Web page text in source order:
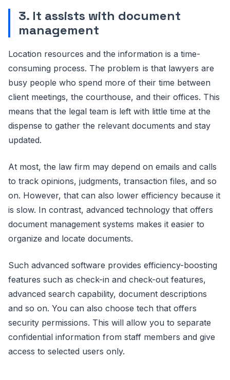
3. It assists with document
management
Location resources and the information is a time-
consuming process. The problem is that lawyers are
busy people who spend more of their time between
client meetings, the courthouse, and their offices. This
means that the legal team is left with little time at the
dispense to gather the relevant documents and stay
updated.
At most, the law firm may depend on emails and calls
to track opinions, judgments, transaction files, and so
on. However, that can also lower efficiency because it
is slow. In contrast, advanced technology that offers
document management systems makes it easier to
organize and locate documents.
Such advanced software provides efficiency-boosting
features such as check-in and check-out features,
advanced search capability, document descriptions
and so on. You can also choose tech that offers
security permissions. This will allow you to separate
confidential information from staff members and give
access to selected users only.